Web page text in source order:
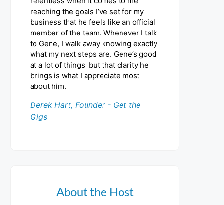
reaching the goals I’ve set for my
business that he feels like an official
member of the team. Whenever I talk
to Gene, I walk away knowing exactly
what my next steps are. Gene’s good
at a lot of things, but that clarity he
brings is what I appreciate most
about him.
Derek Hart, Founder - Get the
Gigs
About the Host